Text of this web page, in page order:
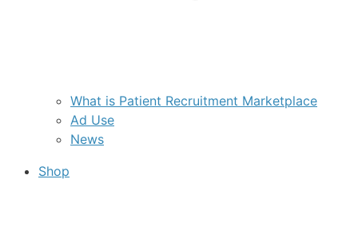
What is Patient Recruitment Marketplace
Ad Use
News
Shop